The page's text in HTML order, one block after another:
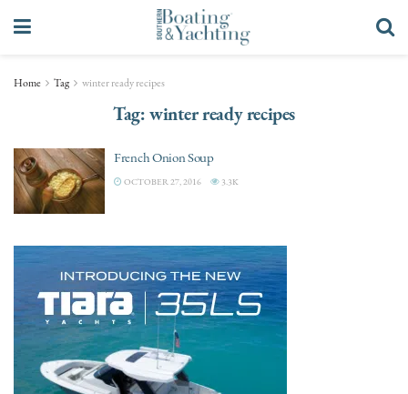
Home Tag winter ready recipes
Tag:winter ready recipes
French Onion Soup
OCTOBER 27, 2016 3.3K